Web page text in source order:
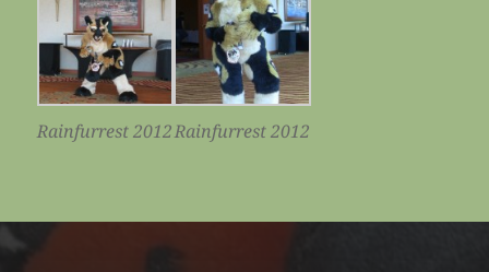
Rainfurrest 2012Rainfurrest 2012